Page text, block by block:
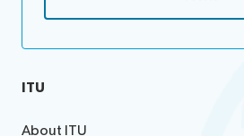
ITU
About ITU